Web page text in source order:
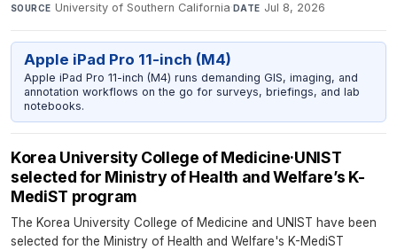
SOURCE University of Southern California· DATE Jul 8, 2026
Apple iPad Pro 11-inch (M4)
Apple iPad Pro 11-inch (M4) runs demanding GIS, imaging, and
annotation workflows on the go for surveys, briefings, and lab
notebooks.
Korea University College of Medicine·UNIST
selected for Ministry of Health and Welfare’s K-
MediST program
The Korea University College of Medicine and UNIST have been
selected for the Ministry of Health and Welfare's K-MediST